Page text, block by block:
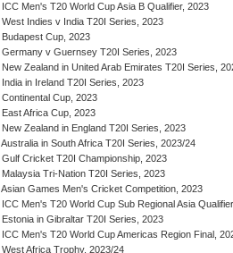
ICC Men's T20 World Cup Asia B Qualifier, 2023
West Indies v India T20I Series, 2023
Budapest Cup, 2023
Germany v Guernsey T20I Series, 2023
New Zealand in United Arab Emirates T20I Series,
India in Ireland T20I Series, 2023
Continental Cup, 2023
East Africa Cup, 2023
New Zealand in England T20I Series, 2023
Australia in South Africa T20I Series, 2023/24
Gulf Cricket T20I Championship, 2023
Malaysia Tri-Nation T20I Series, 2023
Asian Games Men's Cricket Competition, 2023
ICC Men's T20 World Cup Sub Regional Asia
Estonia in Gibraltar T20I Series, 2023
ICC Men's T20 World Cup Americas Region Final,
West Africa Trophy, 2023/24